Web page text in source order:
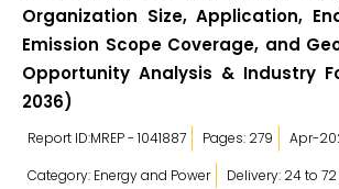
Organization Size, Application,
Emission Scope Coverage, and
Opportunity Analysis & Industry
2036)
Report ID:MREP - 1041887 Pages: 279 Apr-
Category: Energy and Power
Delivery: 24 to